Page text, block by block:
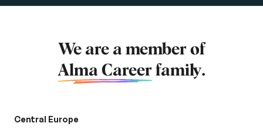
We are a member of
Alma Career family.
Central Europe